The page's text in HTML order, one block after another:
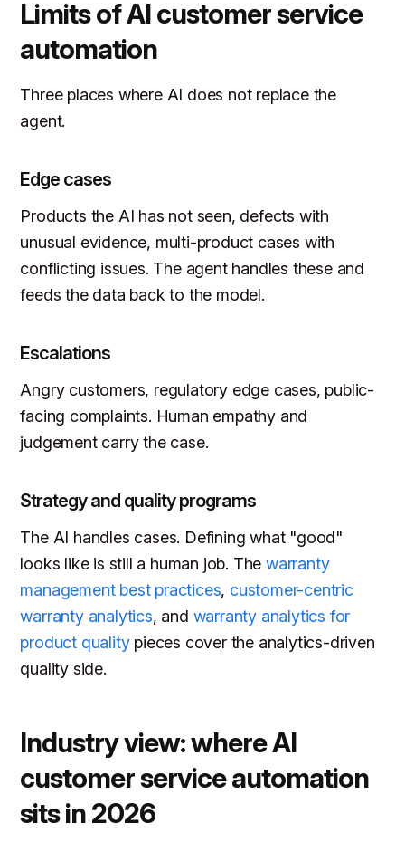
Limits of AI customer service
automation
Three places where AI does not replace the
agent.
Edge cases
Products the AI has not seen, defects with
unusual evidence, multi-product cases with
conflicting issues. The agent handles these and
feeds the data back to the model.
Escalations
Angry customers, regulatory edge cases, public-
facing complaints. Human empathy and
judgement carry the case.
Strategy and quality programs
The AI handles cases. Defining what "good"
looks like is still a human job. Thewarranty
management best practices, customer-centric
warranty analytics, and warranty analytics for
product qualitypieces cover the analytics-driven
quality side.
Industry view: where AI
customer service automation
sits in 2026